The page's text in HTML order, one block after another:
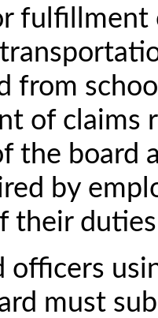
fulfillment
from
of claims
the board
by
their
officers
must